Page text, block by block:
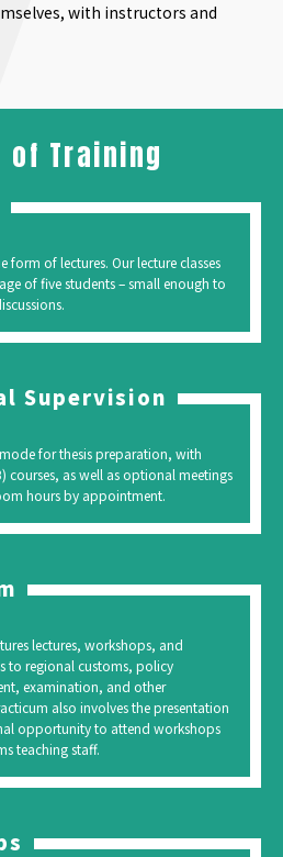
with instructors and
of Training
form of lectures. Our lecture classes
of five students – small enough to
Supervision
for thesis preparation, with
courses, as well as optional meetings
hours by appointment.
lectures, workshops, and
to regional customs, policy
examination, and other
also involves the presentation
opportunity to attend workshops
teaching staff.